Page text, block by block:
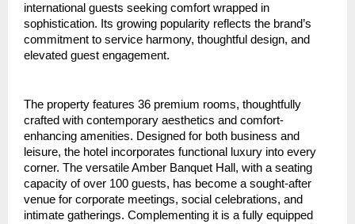
international guests seeking comfort wrapped in
sophistication. Its growing popularity reflects the brand’s
commitment to service harmony, thoughtful design, and
elevated guest engagement.
The property features 36 premium rooms, thoughtfully
crafted with contemporary aesthetics and comfort-
enhancing amenities. Designed for both business and
leisure, the hotel incorporates functional luxury into every
corner. The versatile Amber Banquet Hall, with a seating
capacity of over 100 guests, has become a sought-after
venue for corporate meetings, social celebrations, and
intimate gatherings. Complementing it is a fully equipped